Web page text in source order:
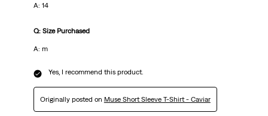
A: 14
Q: Size Purchased
A: m
Yes, I recommend this product.
Originally posted on Muse Short Sleeve T-Shirt - Caviar